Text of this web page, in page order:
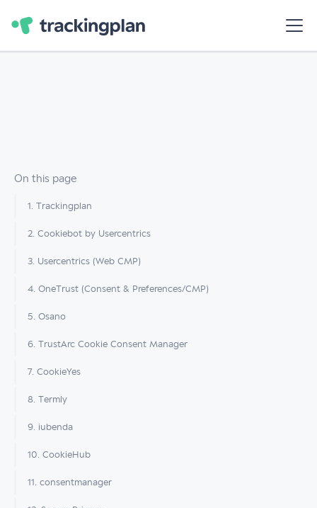
On this page
1. Trackingplan
2. Cookiebot by Usercentrics
3. Usercentrics (Web CMP)
4. OneTrust (Consent & Preferences/CMP)
5. Osano
6. TrustArc Cookie Consent Manager
7. CookieYes
8. Termly
9. iubenda
10. CookieHub
11. consentmanager